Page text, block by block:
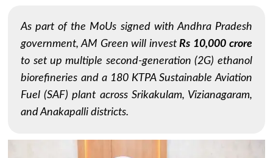
As part of the MoUs signed with Andhra Pradesh
government, AM Green will investRs 10,000 crore
to set up multiple second-generation (2G) ethanol
biorefineries and a 180 KTPA Sustainable Aviation
Fuel (SAF) plant across Srikakulam, Vizianagaram,
and Anakapalli districts.